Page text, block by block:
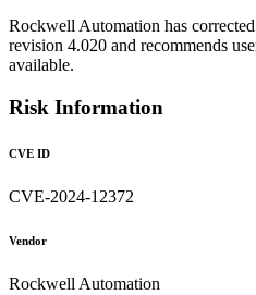
Rockwell Automation has
revision 4.020 and recommends
available.
Risk Information
CVE ID
CVE-2024-12372
Vendor
Rockwell Automation